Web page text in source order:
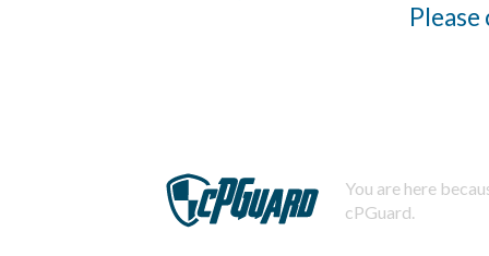
You are here
cPGuard.